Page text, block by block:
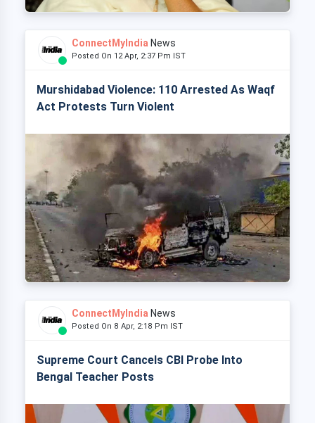
ConnectMyIndia News
Posted On 12 Apr, 2:37 Pm IST
Murshidabad Violence: 110 Arrested As Waqf
Act Protests Turn Violent
ConnectMyIndia News
Posted On 8 Apr, 2:18 Pm IST
Supreme Court Cancels CBI Probe Into
Bengal Teacher Posts